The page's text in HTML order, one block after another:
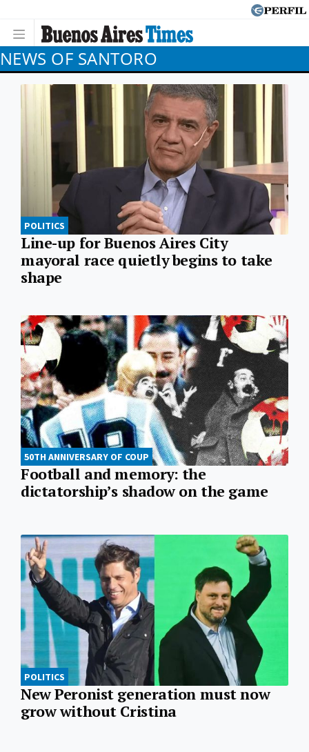
NEWS OF SANTORO
POLITICS
Line-up for Buenos Aires City
mayoral race quietly begins to take
shape
50TH ANNIVERSARY OF COUP
Football and memory: the
dictatorship’s shadow on the game
POLITICS
New Peronist generation must now
grow without Cristina